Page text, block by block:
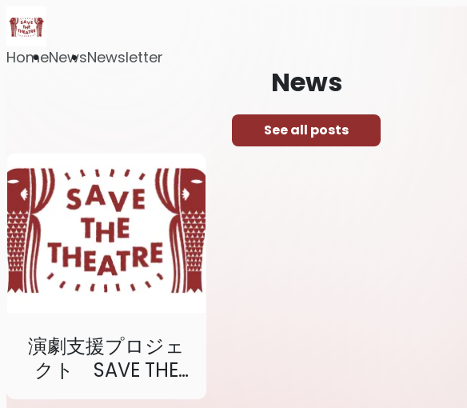
HomeNewsNewsletter
News
See all posts
演劇支援プロジェ
クト SAVE THE